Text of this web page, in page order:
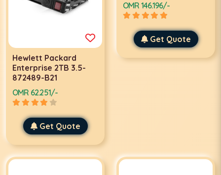
Hewlett Packard
Enterprise 2TB 3.5-
872489-B21
OMR 62.251/-
Get Quote
OMR 146.196/-
Get Quote